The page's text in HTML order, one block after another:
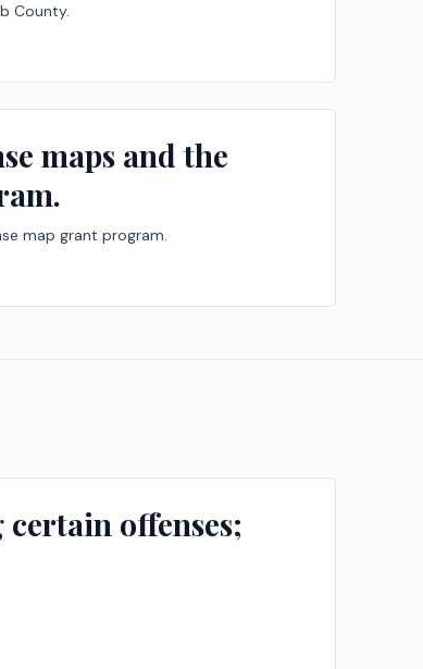
County.
maps and the
map grant program.
offenses;